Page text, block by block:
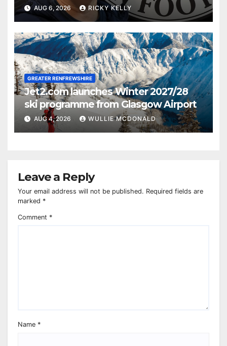
AUG 6, 2026 RICKY KELLY
GREATER RENFREWSHIRE
Jet2.com launches Winter 2027/28
ski programme from Glasgow Airport
AUG 4, 2026 WULLIE MCDONALD
Leave a Reply
Your email address will not be published. Required fields are
marked *
Comment *
Name *